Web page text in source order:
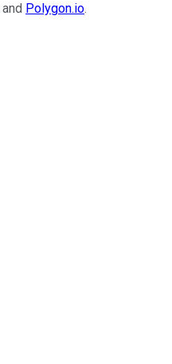
and Polygon.io.